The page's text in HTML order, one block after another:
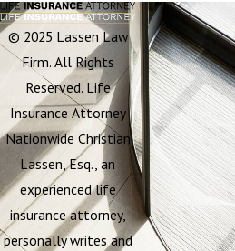
© 2025 Lassen Law
Firm. All Rights
Reserved. Life
Insurance Attorney
Nationwide Christian
Lassen, Esq., an
experienced life
insurance attorney,
personally writes and